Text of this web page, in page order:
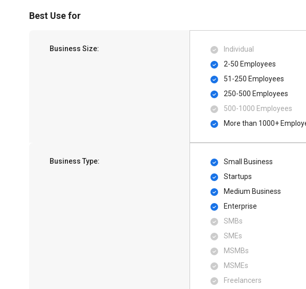
Best Use for
Business Size:
Individual
2-50 Employees
51-250 Employees
250-500 Employees
500​-​1000 Employees
More than 1000+
Business Type:
Small Business
Startups
Medium Business
Enterprise
SMBs
SMEs
MSMBs
MSMEs
Freelancers